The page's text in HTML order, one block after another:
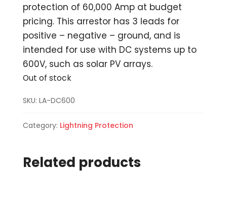
protection of 60,000 Amp at budget
pricing. This arrestor has 3 leads for
positive – negative – ground, and is
intended for use with DC systems up to
600V, such as solar PV arrays.
Out of stock
SKU: LA-DC600
Category: Lightning Protection
Related products